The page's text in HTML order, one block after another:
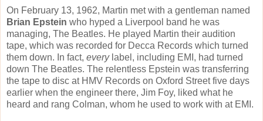
On February 13, 1962, Martin met with a gentleman named
Brian Epstein who hyped a Liverpool band he was
managing, The Beatles. He played Martin their audition
tape, which was recorded for Decca Records which turned
them down. In fact, every label, including EMI, had turned
down The Beatles. The relentless Epstein was transferring
the tape to disc at HMV Records on Oxford Street five days
earlier when the engineer there, Jim Foy, liked what he
heard and rang Colman, whom he used to work with at EMI.